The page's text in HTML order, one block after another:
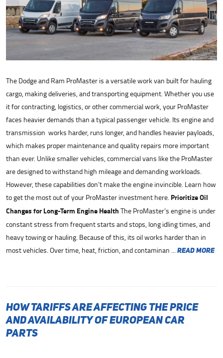
The Dodge and Ram ProMaster is a versatile work van built for hauling
cargo, making deliveries, and transporting equipment. Whether you use
it for contracting, logistics, or other commercial work, your ProMaster
faces heavier demands than a typical passenger vehicle. Its engine and
transmission works harder, runs longer, and handles heavier payloads,
which makes proper maintenance and quality repairs more important
than ever. Unlike smaller vehicles, commercial vans like the ProMaster
are designed to withstand high mileage and demanding workloads.
However, these capabilities don’t make the engine invincible. Learn how
to get the most out of your ProMaster investment here. Prioritize Oil
Changes for Long-Term Engine HealthThe ProMaster’s engine is under
constant stress from frequent starts and stops, long idling times, and
heavy towing or hauling. Because of this, its oil works harder than in
most vehicles. Over time, heat, friction, and contaminan ... read more
How Tariffs Are Affecting the Price
and Availability of European Car
Parts